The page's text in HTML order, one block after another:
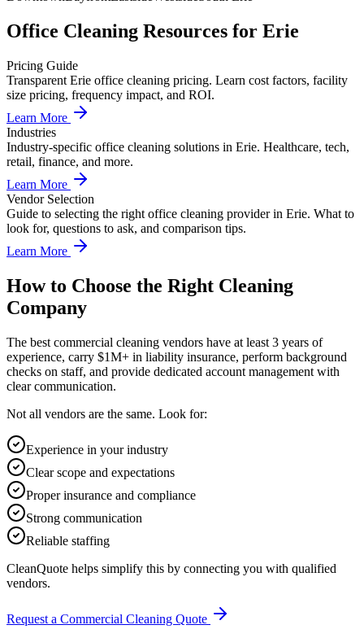
Office Cleaning Resources for Erie
Pricing Guide
Transparent Erie office cleaning pricing. Learn cost factors, facility
size pricing, frequency impact, and ROI.
Learn More
Industries
Industry-specific office cleaning solutions in Erie. Healthcare, tech,
retail, finance, and more.
Learn More
Vendor Selection
Guide to selecting the right office cleaning provider in Erie. What to
look for, questions to ask, and comparison tips.
Learn More
How to Choose the Right Cleaning
Company
The best commercial cleaning vendors have at least 3 years of
experience, carry $1M+ in liability insurance, perform background
checks on staff, and provide dedicated account management with
clear communication.
Not all vendors are the same. Look for:
Experience in your industry
Clear scope and expectations
Proper insurance and compliance
Strong communication
Reliable staffing
CleanQuote helps simplify this by connecting you with qualified
vendors.
Request a Commercial Cleaning Quote